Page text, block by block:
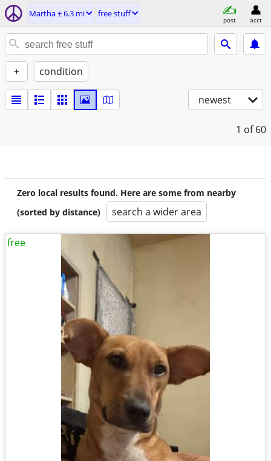
Martha ± 6.3 mi free stuff
post acct
+ condition
newest
1 of 60
Zero local results found. Here are some from nearby
(sorted by distance)
search a wider area
free